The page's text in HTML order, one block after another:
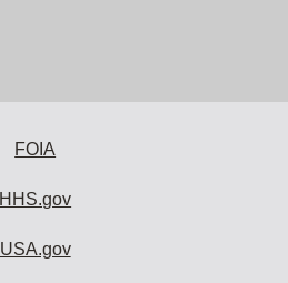
FOIA
HHS.gov
USA.gov